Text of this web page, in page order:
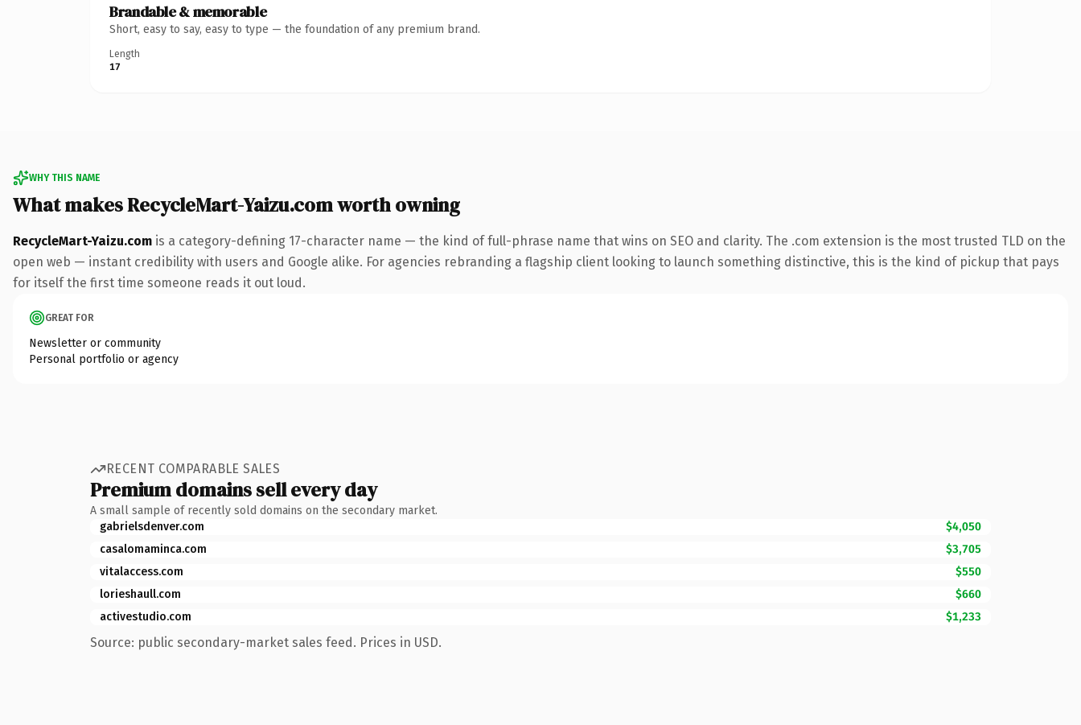
Brandable & memorable
Short, easy to say, easy to type — the foundation of any premium brand.
Length
17
WHY THIS NAME
What makes RecycleMart-Yaizu.com worth owning
RecycleMart-Yaizu.com is a category-defining 17-character name — the kind of full-phrase name that wins on SEO and clarity. The .com extension is the most trusted TLD on the
open web — instant credibility with users and Google alike. For agencies rebranding a flagship client looking to launch something distinctive, this is the kind of pickup that pays
for itself the first time someone reads it out loud.
GREAT FOR
Newsletter or community
Personal portfolio or agency
RECENT COMPARABLE SALES
Premium domains sell every day
A small sample of recently sold domains on the secondary market.
gabrielsdenver.com
$4,050
casalomaminca.com
$3,705
vitalaccess.com
$550
lorieshaull.com
$660
activestudio.com
$1,233
Source: public secondary-market sales feed. Prices in USD.